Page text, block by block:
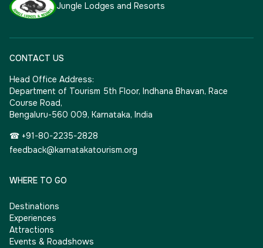
Jungle Lodges and Resorts
CONTACT US
Head Office Address:
Department of Tourism 5th Floor, Indhana Bhavan, Race
Course Road,
Bengaluru-560 009, Karnataka, India
☎ +91-80-2235-2828
feedback@karnatakatourism.org
WHERE TO GO
Destinations
Experiences
Attractions
Events & Roadshows